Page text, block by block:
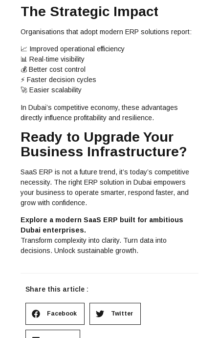
The Strategic Impact
Organisations that adopt modern ERP solutions report:
📈 Improved operational efficiency
📊 Real-time visibility
💰 Better cost control
⚡ Faster decision cycles
🚀 Easier scalability
In Dubai’s competitive economy, these advantages
directly influence profitability and resilience.
Ready to Upgrade Your
Business Infrastructure?
SaaS ERP is not a future trend, it’s today’s competitive
necessity. The right ERP solution in Dubai empowers
your business to operate smarter, respond faster, and
grow with confidence.
Explore a modern SaaS ERP built for ambitious
Dubai enterprises.
Transform complexity into clarity. Turn data into
decisions. Unlock sustainable growth.
Share this article :
Facebook Twitter